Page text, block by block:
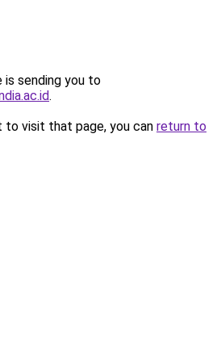
is sending you to
.
to visit that page, you can return to